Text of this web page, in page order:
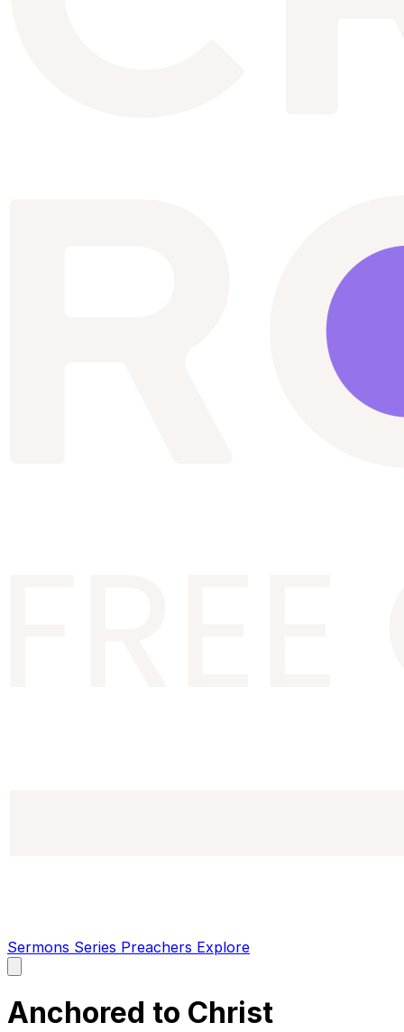
Sermons Series Preachers Explore
main
Anchored to Christ